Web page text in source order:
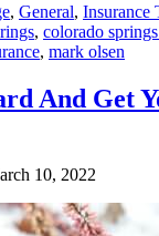
, General, Insurance
, colorado
, mark olsen
And Get
10, 2022